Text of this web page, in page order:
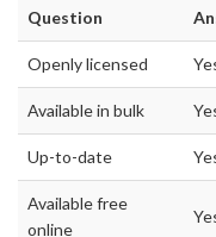
Question
Openly licensed
Available in bulk
Up-to-date
Available free
online